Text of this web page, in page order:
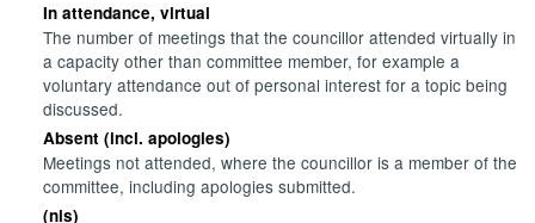
In attendance, virtual
The number of meetings that the councillor attended virtually in
a capacity other than committee member, for example a
voluntary attendance out of personal interest for a topic being
discussed.
Absent (incl. apologies)
Meetings not attended, where the councillor is a member of the
committee, including apologies submitted.
(nis)